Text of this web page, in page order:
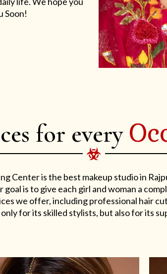
Soon!
for every
Center is the best makeup studio in
is to give each girl and woman a
we offer, including professional hair
for its skilled stylists, but also for its